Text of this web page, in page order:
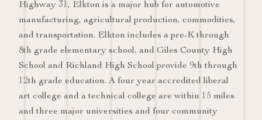
Highway 31, Elkton is a major hub for automotive
manufacturing, agricultural production, commodities,
and transportation. Elkton includes a pre-K through
8th grade elementary school, and Giles County High
School and Richland High School provide 9th through
12th grade education. A four year accredited liberal
art college and a technical college are within 15 miles
and three major universities and four community